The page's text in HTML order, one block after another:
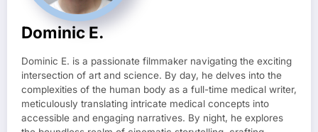
Dominic E.
Dominic E. is a passionate filmmaker navigating the exciting
intersection of art and science. By day, he delves into the
complexities of the human body as a full-time medical writer,
meticulously translating intricate medical concepts into
accessible and engaging narratives. By night, he explores